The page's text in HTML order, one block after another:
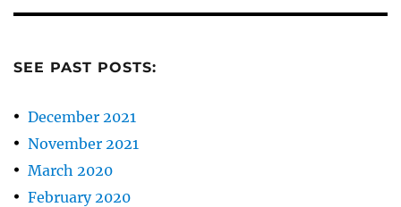
SEE PAST POSTS:
December 2021
November 2021
March 2020
February 2020